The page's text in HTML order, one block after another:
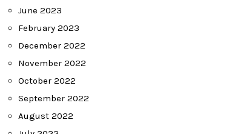
June 2023
February 2023
December 2022
November 2022
October 2022
September 2022
August 2022